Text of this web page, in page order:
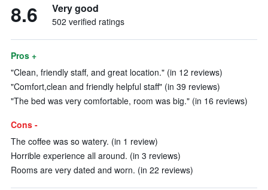
8.6 Very good
502 verified ratings
Pros +
"Clean, friendly staff, and great location." (in 12 reviews)
"Comfort,clean and friendly helpful staff" (in 39 reviews)
"The bed was very comfortable, room was big." (in 16 reviews)
Cons -
The coffee was so watery. (in 1 review)
Horrible experience all around. (in 3 reviews)
Rooms are very dated and worn. (in 22 reviews)